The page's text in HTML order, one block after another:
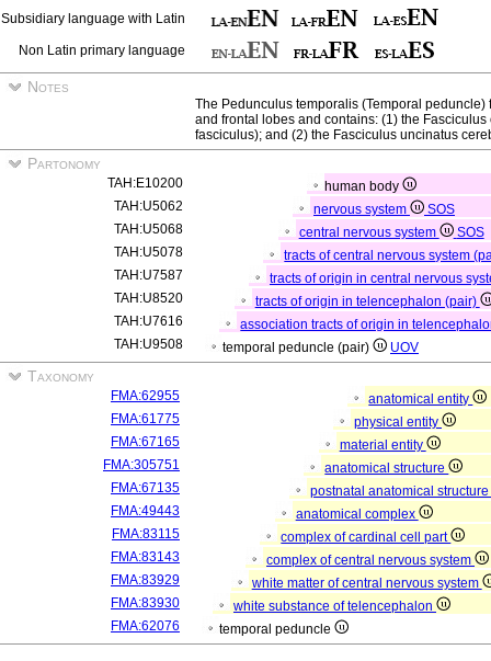
Subsidiary language with Latin
Non Latin primary language
Notes
The Pedunculus temporalis (Temporal
and frontal lobes and contains: (1) the
fasciculus); and (2) the Fasciculus uncinatus
Partonomy
TAH:E10200
human body
TAH:U5062
nervous system
SOS
TAH:U5068
central nervous system
SOS
TAH:U5078
tracts of central nervous system
TAH:U7587
tracts of origin in central nervous
TAH:U8520
tracts of origin in telencephalon (pair)
TAH:U7616
association tracts of origin in
TAH:U9508
temporal peduncle (pair) UOV
Taxonomy
FMA:62955
anatomical entity
FMA:61775
physical entity
FMA:67165
material entity
FMA:305751
anatomical structure
FMA:67135
postnatal anatomical structure
FMA:49443
anatomical complex
FMA:83115
complex of cardinal cell part
FMA:83143
complex of central nervous system
FMA:83929
white matter of central nervous system
FMA:83930
white substance of telencephalon
FMA:62076
temporal peduncle